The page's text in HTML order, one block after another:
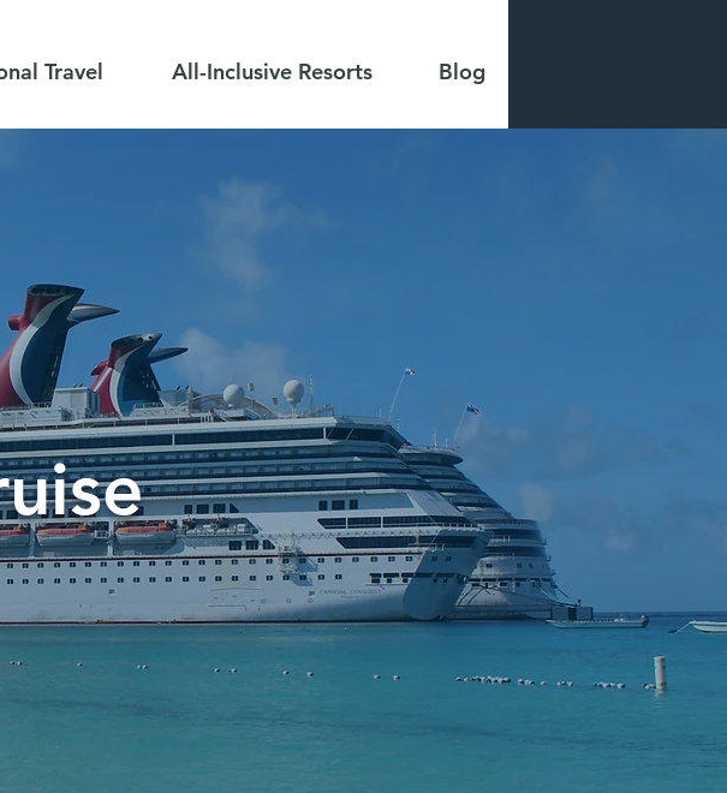
Travel All-Inclusive Resorts Blog